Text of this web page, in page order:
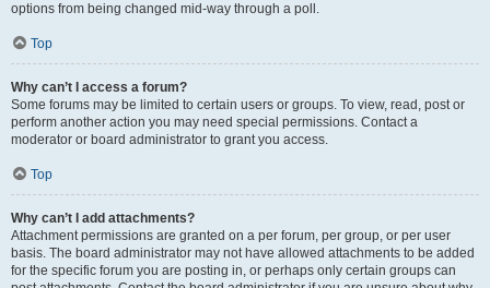
options from being changed mid-way through a poll.
Top
Why can’t I access a forum?
Some forums may be limited to certain users or groups. To view, read, post or
perform another action you may need special permissions. Contact a
moderator or board administrator to grant you access.
Top
Why can’t I add attachments?
Attachment permissions are granted on a per forum, per group, or per user
basis. The board administrator may not have allowed attachments to be added
for the specific forum you are posting in, or perhaps only certain groups can